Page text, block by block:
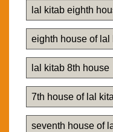
lal kitab eighth
eighth house of lal
lal kitab 8th house
7th house of lal
seventh house of